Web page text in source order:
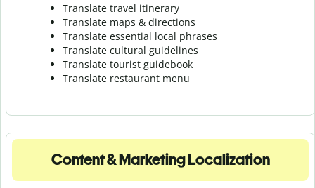
Translate travel itinerary
Translate maps & directions
Translate essential local phrases
Translate cultural guidelines
Translate tourist guidebook
Translate restaurant menu
Content & Marketing Localization